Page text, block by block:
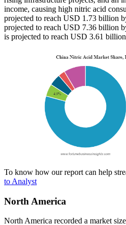
income, causing high nitric acid
projected to reach USD 1.73 billion
projected to reach USD 7.36 billion
is projected to reach USD 3.61
To know how our report can help
to Analyst
North America
North America recorded a market